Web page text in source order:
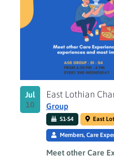
Jul
10
East Lothian
Group
S1-S4 East
Members, Care
Meet other Care